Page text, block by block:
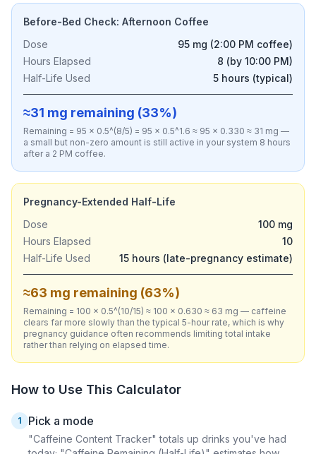
Before-Bed Check: Afternoon Coffee
Dose
95 mg (2:00 PM coffee)
Hours Elapsed
8 (by 10:00 PM)
Half-Life Used
5 hours (typical)
≈31 mg remaining (33%)
Remaining = 95 × 0.5^(8/5) = 95 × 0.5^1.6 ≈ 95 × 0.330 ≈ 31 mg —
a small but non-zero amount is still active in your system 8 hours
after a 2 PM coffee.
Pregnancy-Extended Half-Life
Dose
100 mg
Hours Elapsed
10
Half-Life Used
15 hours (late-pregnancy estimate)
≈63 mg remaining (63%)
Remaining = 100 × 0.5^(10/15) ≈ 100 × 0.630 ≈ 63 mg — caffeine
clears far more slowly than the typical 5-hour rate, which is why
pregnancy guidance often recommends limiting total intake
rather than relying on elapsed time.
How to Use This Calculator
1 Pick a mode
"Caffeine Content Tracker" totals up drinks you've had